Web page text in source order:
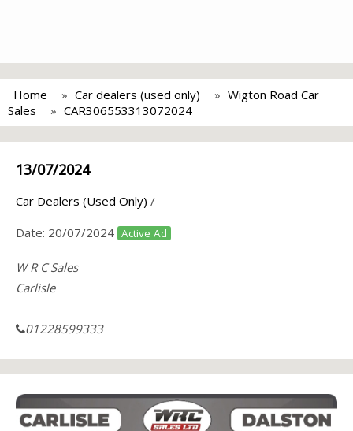
Home Car dealers (used only)
Wigton Road Car
Sales
CAR306553313072024
13/07/2024
Car Dealers (Used Only) /
Date: 20/07/2024 Active Ad
W R C Sales
Carlisle
01228599333